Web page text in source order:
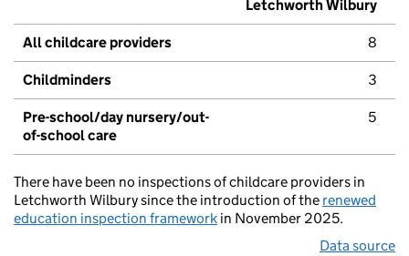
Letchworth Wilbury
All childcare providers 8
Childminders 3
Pre-school/day nursery/out-
of-school care
5
There have been no inspections of childcare providers in
Letchworth Wilbury since the introduction of the renewed
education inspection framework in November 2025.
Data source